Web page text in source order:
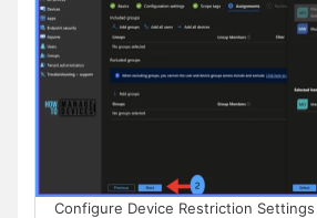
Configure Device Restriction Settings